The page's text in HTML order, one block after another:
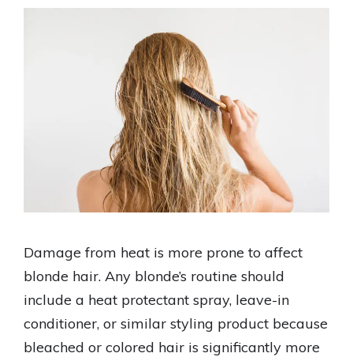
Damage from heat is more prone to affect
blonde hair. Any blonde’s routine should
include a heat protectant spray, leave-in
conditioner, or similar styling product because
bleached or colored hair is significantly more